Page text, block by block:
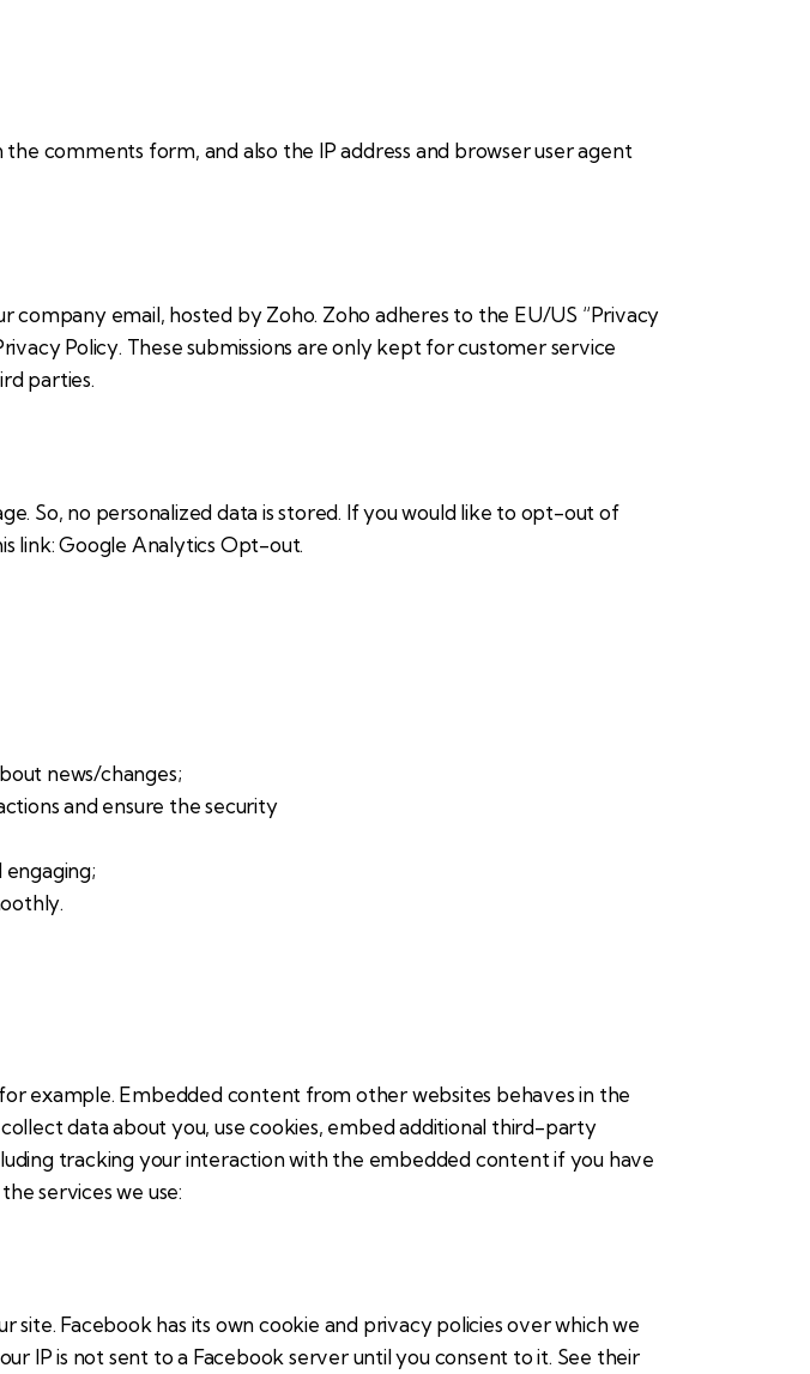
comments form, and also the IP address and browser user agent
email, hosted by Zoho. Zoho adheres to the EU/US “Privacy
Policy. These submissions are only kept for customer service
parties.
So, no personalized data is stored. If you would like to opt-out of
link:Google Analytics Opt-out.
news/changes;
and ensure the security
example. Embedded content from other websites behaves in the
data about you, use cookies, embed additional third-party
tracking your interaction with the embedded content if you have
services we use:
site. Facebook has its own cookie and privacy policies over which we
IP is not sent to a Facebook server until you consent to it. See their